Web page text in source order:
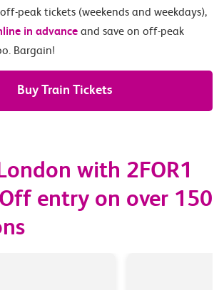
peak tickets (weekends and weekdays),
in advance and save on off-peak
Bargain!
Buy Train Tickets
with 2FOR1
entry on over 150